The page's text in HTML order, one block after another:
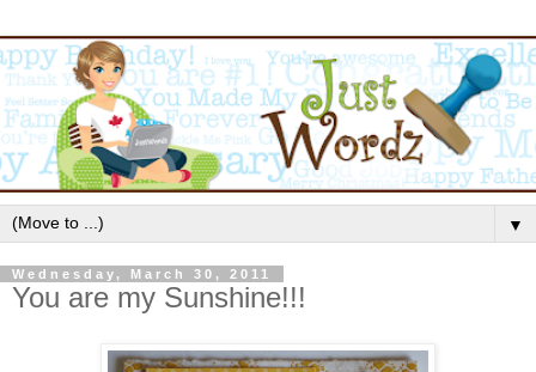
▼
Wednesday, March 30, 2011
You are my Sunshine!!!